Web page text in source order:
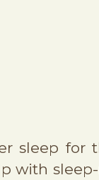
sleep for
with